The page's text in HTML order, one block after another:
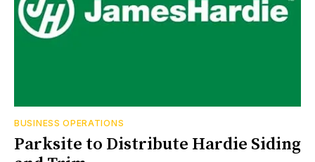
BUSINESS OPERATIONS
Parksite to Distribute Hardie Siding